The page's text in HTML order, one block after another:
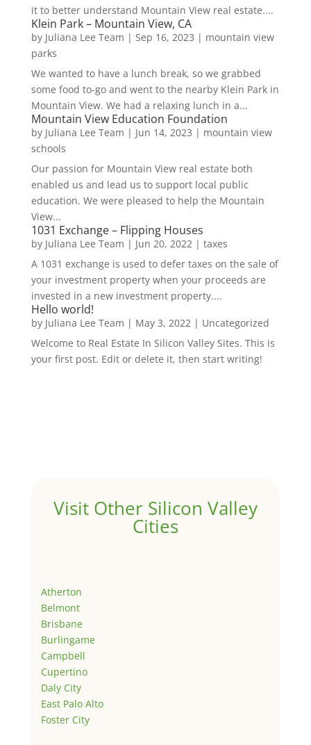
it to better understand Mountain View real estate....
Klein Park – Mountain View, CA
by Juliana Lee Team | Sep 16, 2023 | mountain view
parks
We wanted to have a lunch break, so we grabbed
some food to-go and went to the nearby Klein Park in
Mountain View. We had a relaxing lunch in a...
Mountain View Education Foundation
by Juliana Lee Team | Jun 14, 2023 | mountain view
schools
Our passion for Mountain View real estate both
enabled us and lead us to support local public
education. We were pleased to help the Mountain
View...
1031 Exchange – Flipping Houses
by Juliana Lee Team | Jun 20, 2022 | taxes
A 1031 exchange is used to defer taxes on the sale of
your investment property when your proceeds are
invested in a new investment property....
Hello world!
by Juliana Lee Team | May 3, 2022 | Uncategorized
Welcome to Real Estate In Silicon Valley Sites. This is
your first post. Edit or delete it, then start writing!
Visit Other Silicon Valley
Cities
Atherton
Belmont
Brisbane
Burlingame
Campbell
Cupertino
Daly City
East Palo Alto
Foster City